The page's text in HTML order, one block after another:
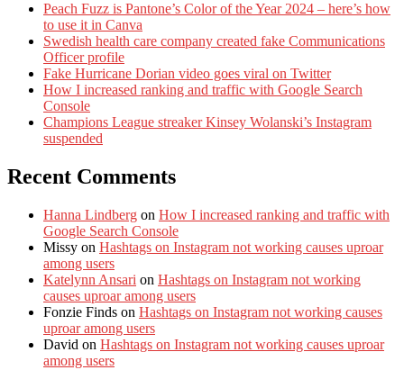
Peach Fuzz is Pantone’s Color of the Year 2024 – here’s how
to use it in Canva
Swedish health care company created fake Communications
Officer profile
Fake Hurricane Dorian video goes viral on Twitter
How I increased ranking and traffic with Google Search
Console
Champions League streaker Kinsey Wolanski’s Instagram
suspended
Recent Comments
Hanna Lindberg on How I increased ranking and traffic with
Google Search Console
Missy on Hashtags on Instagram not working causes uproar
among users
Katelynn Ansari on Hashtags on Instagram not working
causes uproar among users
Fonzie Finds on Hashtags on Instagram not working causes
uproar among users
David on Hashtags on Instagram not working causes uproar
among users